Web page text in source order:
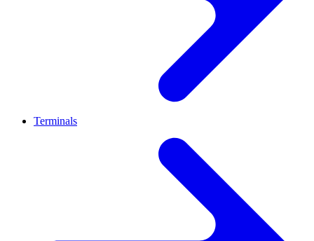
Terminals